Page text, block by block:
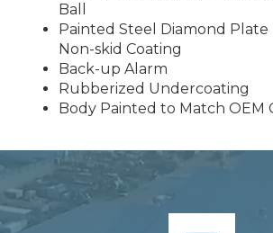
Ball
Painted Steel Diamond
Non-skid Coating
Back-up Alarm
Rubberized Undercoating
Body Painted to Match OEM